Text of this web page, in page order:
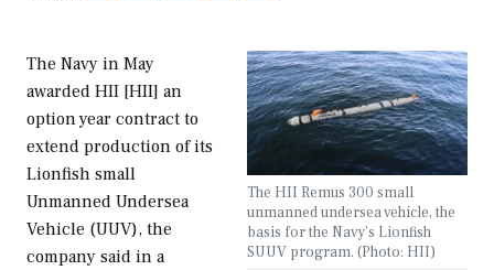
The HII Remus 300 small
unmanned undersea vehicle, the
basis for the Navy’s Lionfish
SUUV program. (Photo: HII)
The Navy in May
awarded HII [HII] an
option year contract to
extend production of its
Lionfish small
Unmanned Undersea
Vehicle (UUV), the
company said in a